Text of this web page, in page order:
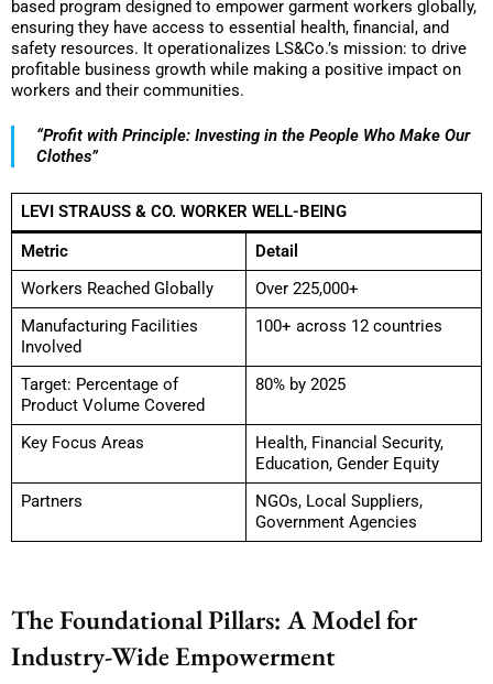
based program designed to empower garment workers globally,
ensuring they have access to essential health, financial, and
safety resources. It operationalizes LS&Co.’s mission: to drive
profitable business growth while making a positive impact on
workers and their communities.
“Profit with Principle: Investing in the People Who Make Our
Clothes”
LEVI STRAUSS & CO. WORKER WELL-BEING
Metric
Detail
Workers Reached Globally
Over 225,000+
Manufacturing Facilities
Involved
100+ across 12 countries
Target: Percentage of
Product Volume Covered
80% by 2025
Key Focus Areas
Health, Financial Security,
Education, Gender Equity
Partners
NGOs, Local Suppliers,
Government Agencies
The Foundational Pillars: A Model for
Industry-Wide Empowerment